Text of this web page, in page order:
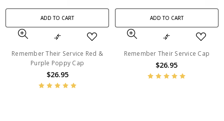
ADD TO CART
Remember Their Service Red &
Purple Poppy Cap
$26.95
ADD TO CART
Remember Their Service Cap
$26.95